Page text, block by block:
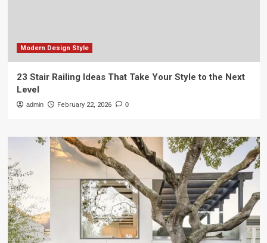
Modern Design Style
23 Stair Railing Ideas That Take Your Style to the Next
Level
admin February 22, 2026 0